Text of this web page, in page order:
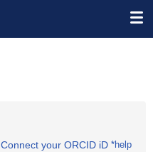
Connect your ORCID iD *help